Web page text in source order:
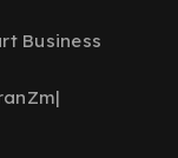
Business
|